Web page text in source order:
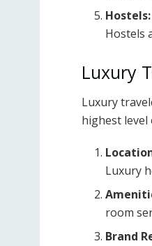
Hostels:
Hostels
Luxury
Luxury
highest
Luxury
room
Brand